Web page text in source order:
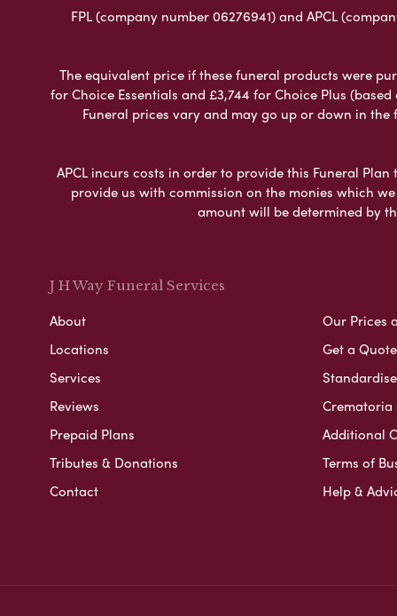
FPL (company number 06276941) and APCL
The equivalent price if these funeral products were
for Choice Essentials and £3,744 for Choice Plus
Funeral prices vary and may go up or down in
APCL incurs costs in order to provide this Funeral
provide us with commission on the monies which
amount will be determined by
J H Way Funeral Services
About
Locations
Services
Reviews
Prepaid Plans
Tributes & Donations
Contact
Our Prices
Get a Quote
Crematoria
Additional
Terms of
Help &